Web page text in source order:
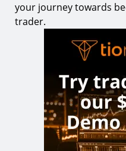
your journey towards
trader.